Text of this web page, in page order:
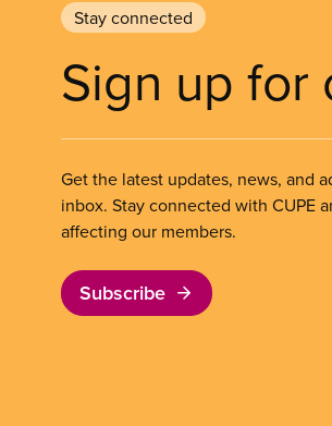
Stay connected
Sign up for
Get the latest updates, news, and
inbox. Stay connected with CUPE
affecting our members.
Subscribe